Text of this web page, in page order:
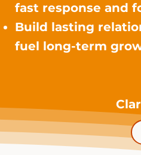
fast response and
Build lasting
fuel long-term